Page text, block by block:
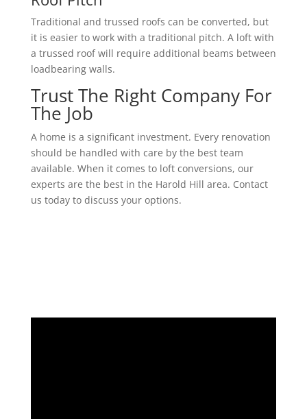
Traditional and trussed roofs can be converted, but
it is easier to work with a traditional pitch. A loft with
a trussed roof will require additional beams between
loadbearing walls.
Trust The Right Company For
The Job
A home is a significant investment. Every renovation
should be handled with care by the best team
available. When it comes to loft conversions, our
experts are the best in the Harold Hill area. Contact
us today to discuss your options.